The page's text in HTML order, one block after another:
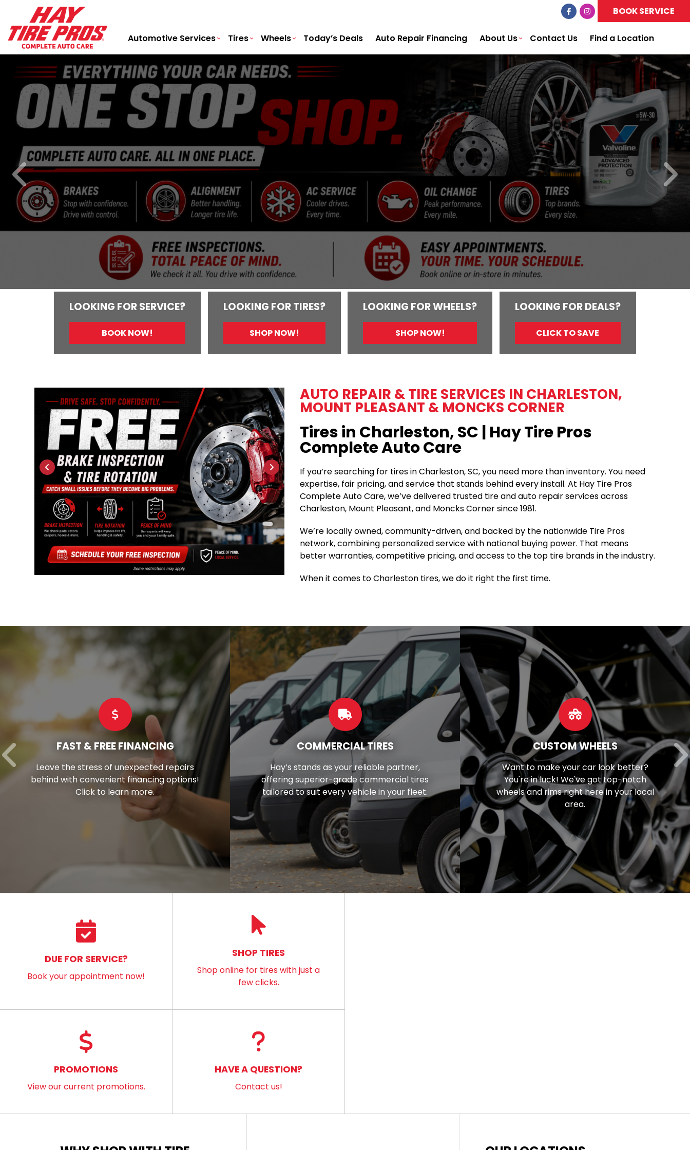
BOOK SERVICE
Automotive Services Tires Wheels Today’s Deals Auto Repair Financing About Us Contact Us Find a Location
LOOKING FOR SERVICE?
BOOK NOW!
LOOKING FOR TIRES?
SHOP NOW!
LOOKING FOR WHEELS?
SHOP NOW!
LOOKING FOR DEALS?
CLICK TO SAVE
AUTO REPAIR & TIRE SERVICES IN CHARLESTON,
MOUNT PLEASANT & MONCKS CORNER
Tires in Charleston, SC | Hay Tire Pros
Complete Auto Care
If you’re searching for tires in Charleston, SC, you need more than inventory. You need
expertise, fair pricing, and service that stands behind every install. At Hay Tire Pros
Complete Auto Care, we’ve delivered trusted tire and auto repair services across
Charleston, Mount Pleasant, and Moncks Corner since 1981.
We’re locally owned, community-driven, and backed by the nationwide Tire Pros
network, combining personalized service with national buying power. That means
better warranties, competitive pricing, and access to the top tire brands in the industry.
When it comes to Charleston tires, we do it right the first time.
COMMERCIAL TIRES
Hay’s stands as your reliable partner,
offering superior-grade commercial tires
tailored to suit every vehicle in your fleet.
CUSTOM WHEELS
Want to make your car look better?
You're in luck! We've got top-notch
wheels and rims right here in your local
area.
OUR SERVICES
Discover our extensive array of
mechanical solutions, spanning
brake maintenance to tune-ups
beyond.
DUE FOR SERVICE?
Book your appointment now!
SHOP TIRES
Shop online for tires with just a
few clicks.
PROMOTIONS
View our current promotions.
HAVE A QUESTION?
Contact us!